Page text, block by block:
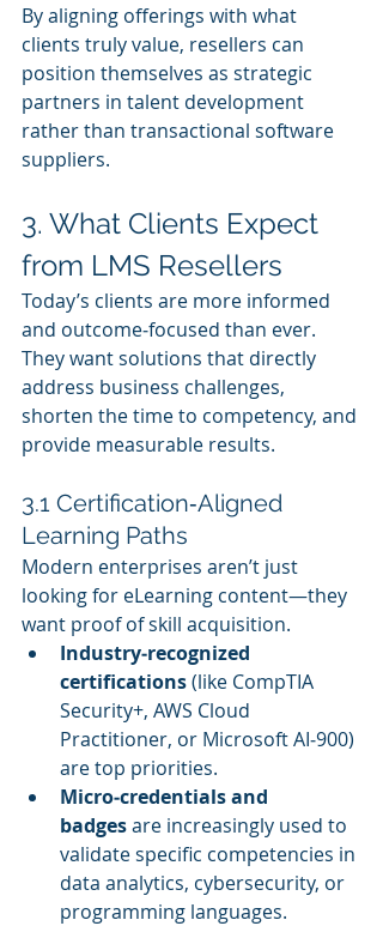
By aligning offerings with what
clients truly value, resellers can
position themselves as strategic
partners in talent development
rather than transactional software
suppliers.
3. What Clients Expect
from LMS Resellers
Today’s clients are more informed
and outcome‑focused than ever.
They want solutions that directly
address business challenges,
shorten the time to competency, and
provide measurable results.
3.1 Certification‑Aligned
Learning Paths
Modern enterprises aren’t just
looking for eLearning content—they
want proof of skill acquisition.
Industry‑recognized
certifications (like CompTIA
Security+, AWS Cloud
Practitioner, or Microsoft AI‑900)
are top priorities.
Micro‑credentials and
badges are increasingly used to
validate specific competencies in
data analytics, cybersecurity, or
programming languages.